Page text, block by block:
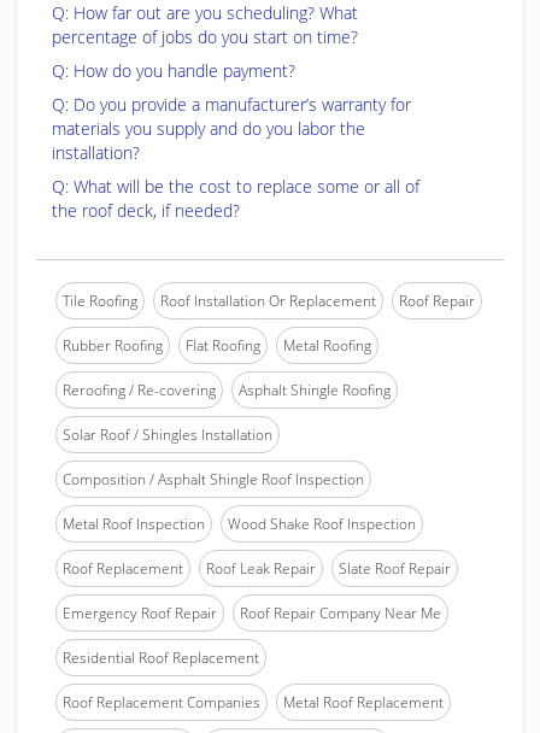
Q: How far out are you scheduling? What
percentage of jobs do you start on time?
Q: How do you handle payment?
Q: Do you provide a manufacturer’s warranty for
materials you supply and do you labor the
installation?
Q: What will be the cost to replace some or all of
the roof deck, if needed?
Tile Roofing Roof Installation Or Replacement Roof Repair
Rubber Roofing Flat Roofing Metal Roofing
Reroofing / Re-covering Asphalt Shingle Roofing
Solar Roof / Shingles Installation
Composition / Asphalt Shingle Roof Inspection
Metal Roof Inspection Wood Shake Roof Inspection
Roof Replacement Roof Leak Repair Slate Roof Repair
Emergency Roof Repair Roof Repair Company Near Me
Residential Roof Replacement
Roof Replacement Companies Metal Roof Replacement